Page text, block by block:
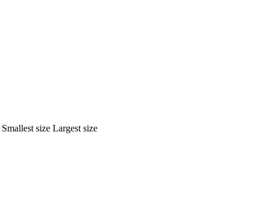
Smallest size Largest size